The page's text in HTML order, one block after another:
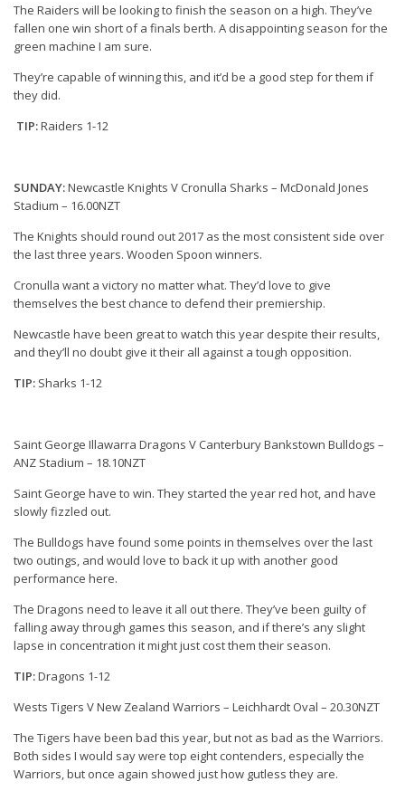
The Raiders will be looking to finish the season on a high. They’ve
fallen one win short of a finals berth. A disappointing season for the
green machine I am sure.
They’re capable of winning this, and it’d be a good step for them if
they did.
TIP:Raiders 1-12
SUNDAY:Newcastle Knights V Cronulla Sharks – McDonald Jones
Stadium – 16.00NZT
The Knights should round out 2017 as the most consistent side over
the last three years. Wooden Spoon winners.
Cronulla want a victory no matter what. They’d love to give
themselves the best chance to defend their premiership.
Newcastle have been great to watch this year despite their results,
and they’ll no doubt give it their all against a tough opposition.
TIP: Sharks 1-12
Saint George Illawarra Dragons V Canterbury Bankstown Bulldogs –
ANZ Stadium – 18.10NZT
Saint George have to win. They started the year red hot, and have
slowly fizzled out.
The Bulldogs have found some points in themselves over the last
two outings, and would love to back it up with another good
performance here.
The Dragons need to leave it all out there. They’ve been guilty of
falling away through games this season, and if there’s any slight
lapse in concentration it might just cost them their season.
TIP:Dragons 1-12
Wests Tigers V New Zealand Warriors – Leichhardt Oval – 20.30NZT
The Tigers have been bad this year, but not as bad as the Warriors.
Both sides I would say were top eight contenders, especially the
Warriors, but once again showed just how gutless they are.